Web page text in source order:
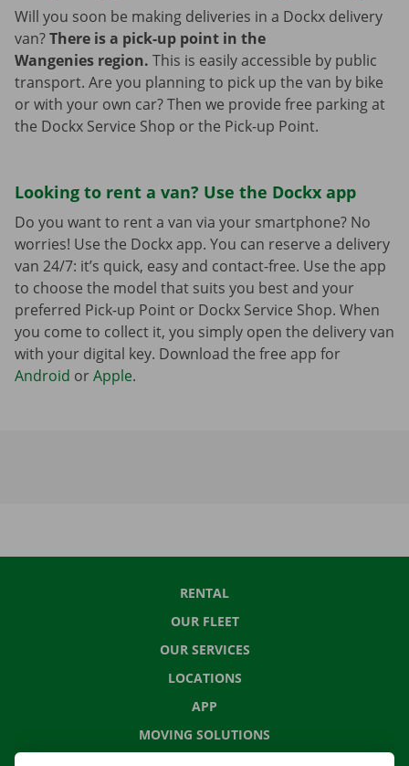
Will you soon be making deliveries in a Dockx delivery
van?There is a pick-up point in the
Wangenies region. This is easily accessible by public
transport. Are you planning to pick up the van by bike
or with your own car? Then we provide free parking at
the Dockx Service Shop or the Pick-up Point.
Looking to rent a van? Use the Dockx app
Do you want to rent a van via your smartphone? No
worries! Use the Dockx app. You can reserve a delivery
van 24/7: it’s quick, easy and contact-free. Use the app
to choose the model that suits you best and your
preferred Pick-up Point or Dockx Service Shop. When
you come to collect it, you simply open the delivery van
with your digital key. Download the free app for
Android orApple.
RENTAL
OUR FLEET
OUR SERVICES
LOCATIONS
APP
MOVING SOLUTIONS